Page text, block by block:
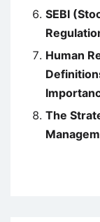
SEBI
Human
The